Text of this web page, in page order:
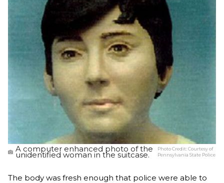
A computer enhanced photo of the
unidentified woman in the suitcase.
Photo Credit:Courtesy of
Pennsylvania State Police
The body was fresh enough that police were able to